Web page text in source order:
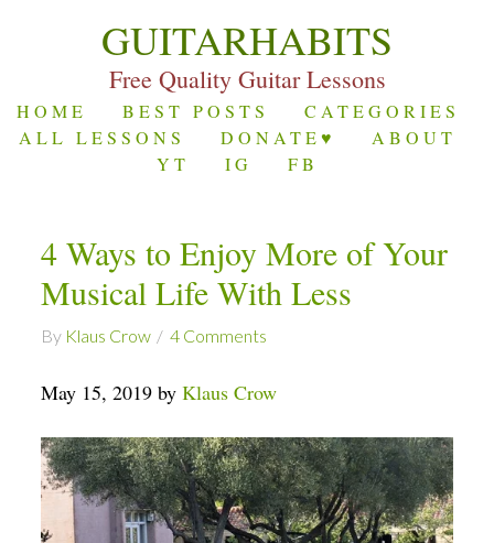
GUITARHABITS
Free Quality Guitar Lessons
HOME BEST POSTS
CATEGORIES
ALL LESSONS
DONATE♥
ABOUT
YT
IG FB
4 Ways to Enjoy More of Your
Musical Life With Less
By Klaus Crow 4 Comments
May 15, 2019 byKlaus Crow